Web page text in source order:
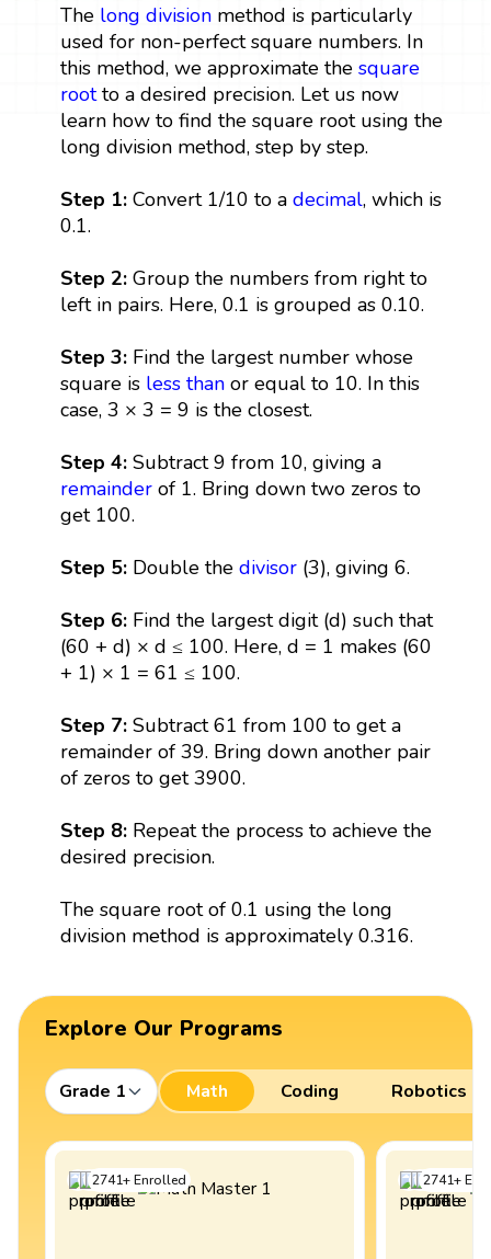
The long divisionmethod is particularly
used for non-perfect square numbers. In
this method, we approximate the square
rootto a desired precision. Let us now
learn how to find the square root using the
long division method, step by step.
Step 1: Convert 1/10 to a decimal, which is
0.1.
Step 2:Group the numbers from right to
left in pairs. Here, 0.1 is grouped as 0.10.
Step 3:Find the largest number whose
square is less thanor equal to 10. In this
case, 3 × 3 = 9 is the closest.
Step 4:Subtract 9 from 10, giving a
remainderof 1. Bring down two zeros to
get 100.
Step 5: Double the divisor(3), giving 6.
Step 6: Find the largest digit (d) such that
(60 + d) × d ≤ 100. Here, d = 1 makes (60
+ 1) × 1 = 61 ≤ 100.
Step 7: Subtract 61 from 100 to get a
remainder of 39. Bring down another pair
of zeros to get 3900.
Step 8:Repeat the process to achieve the
desired precision.
The square root of 0.1 using the long
division method is approximately 0.316.
Explore Our Programs
Grade 1 Math Coding Robotics
2741+Enrolled 2741+